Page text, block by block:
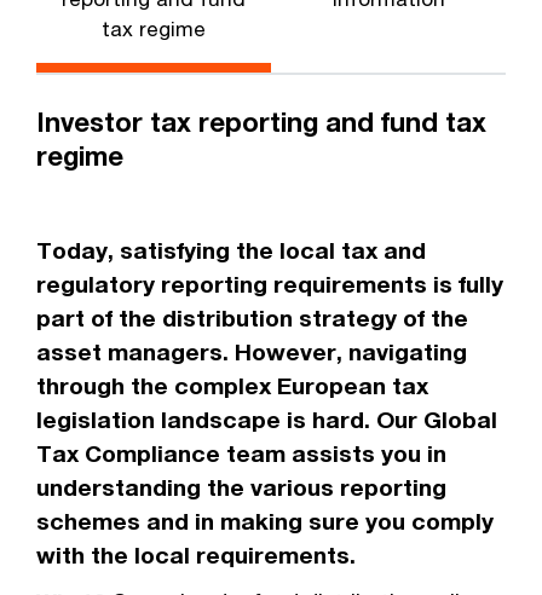
tax regime
Investor tax reporting and fund tax
regime
Today, satisfying the local tax and
regulatory reporting requirements is fully
part of the distribution strategy of the
asset managers. However, navigating
through the complex European tax
legislation landscape is hard. Our Global
Tax Compliance team assists you in
understanding the various reporting
schemes and in making sure you comply
with the local requirements.